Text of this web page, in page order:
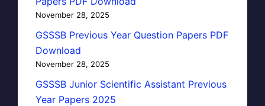
November 28, 2025
GSSSB Previous Year Question Papers PDF
Download
November 28, 2025
GSSSB Junior Scientific Assistant Previous
Year Papers 2025